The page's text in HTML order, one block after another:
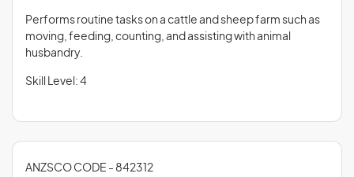
Performs routine tasks on a cattle and sheep farm such as
moving, feeding, counting, and assisting with animal
husbandry.
Skill Level: 4
ANZSCO CODE - 842312